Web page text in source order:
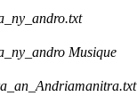
Musique